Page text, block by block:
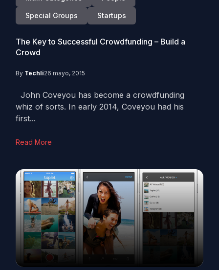
Special Groups Startups
The Key to Successful Crowdfunding – Build a
Crowd
By Techli26 mayo, 2015
John Coveyou has become a crowdfunding
whiz of sorts. In early 2014, Coveyou had his
first...
Read More